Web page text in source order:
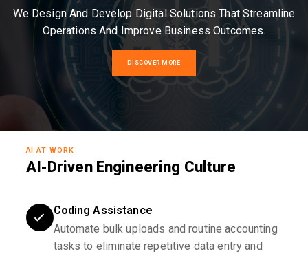
We Design And Develop Digital Solutions That Streamline
Operations And Improve Business Outcomes.
DISCOVER MORE
AI AT WORK
AI-Driven Engineering Culture
Coding Assistance
Automate bulk uploads and routine accounting
tasks to eliminate repetitive data entry and